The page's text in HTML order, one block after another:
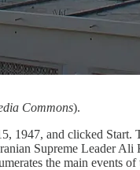
Commons).
1947, and clicked
Supreme Leader
the main events of